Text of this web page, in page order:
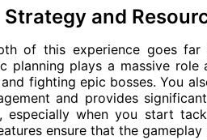
Strategy and
of this experience goes
planning plays a massive
fighting epic bosses. You
and provides
especially when you start
ensure that the